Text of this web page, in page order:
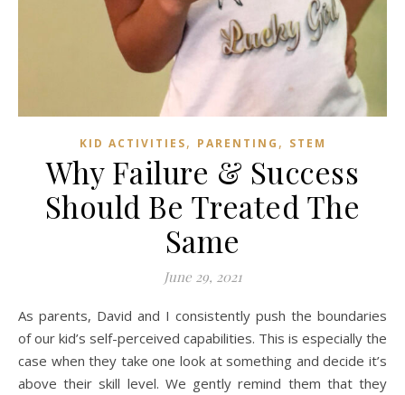
KID ACTIVITIES, PARENTING , STEM
Why Failure & Success
Should Be Treated The
Same
June 29, 2021
As parents, David and I consistently push the boundaries
of our kid’s self-perceived capabilities. This is especially the
case when they take one look at something and decide it’s
above their skill level. We gently remind them that they